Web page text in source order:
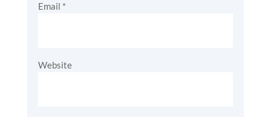
Email *
Website